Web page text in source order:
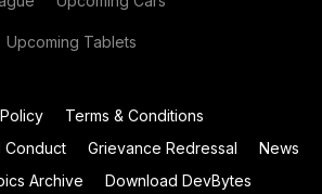
Upcoming Tablets
Terms & Conditions
Conduct Grievance Redressal
News
Archive
Download DevBytes